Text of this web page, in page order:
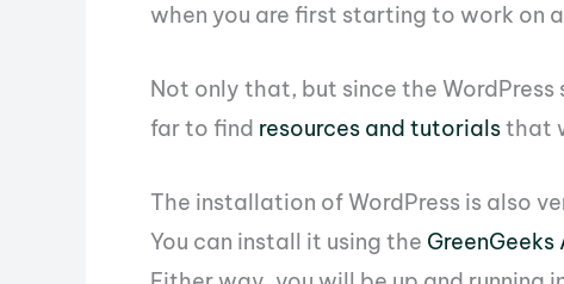
when you are first starting to work on
Not only that, but since the
far to find resources and tutorialsthat
The installation of WordPress is also
You can install it using the